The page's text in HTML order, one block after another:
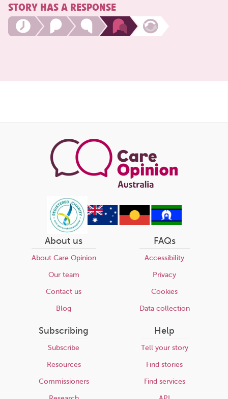
STORY HAS A RESPONSE
About us
About Care Opinion
Our team
Contact us
Blog
FAQs
Accessibility
Privacy
Cookies
Data collection
Subscribing
Subscribe
Resources
Commissioners
Help
Tell your story
Find stories
Find services